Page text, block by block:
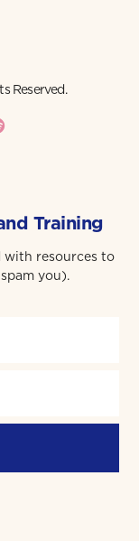
Reserved.
Training
with resources to
you).